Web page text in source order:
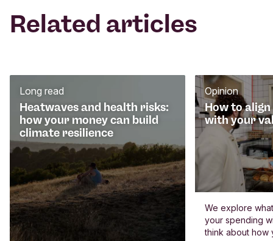
Related articles
Heatwaves and health risks:
how your money can build
climate resilience
Long read
How to
with your
Opinion
We explore
your spending
think about how